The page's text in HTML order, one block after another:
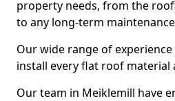
property needs, from the
to any long-term
Our wide range of
install every flat roof material
Our team in Meiklemill have